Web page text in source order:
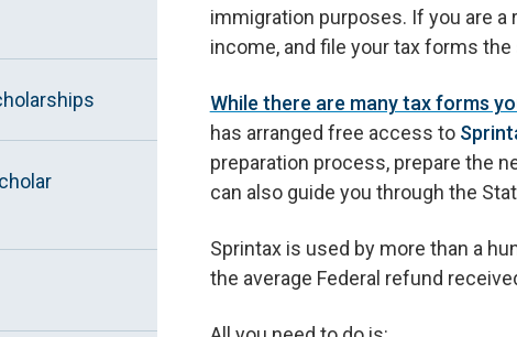
immigration purposes. If you are
income, and file your tax forms
While there are many tax forms
has arranged free access to
preparation process, prepare the
can also guide you through the
Sprintax is used by more than a
the average Federal refund